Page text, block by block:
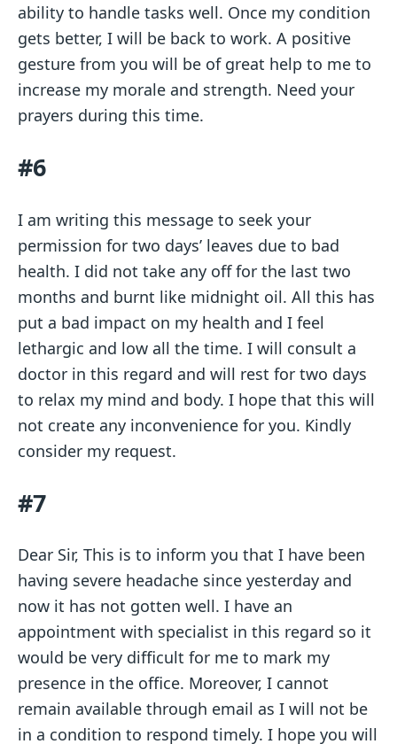
ability to handle tasks well. Once my condition
gets better, I will be back to work. A positive
gesture from you will be of great help to me to
increase my morale and strength. Need your
prayers during this time.
#6
I am writing this message to seek your
permission for two days’ leaves due to bad
health. I did not take any off for the last two
months and burnt like midnight oil. All this has
put a bad impact on my health and I feel
lethargic and low all the time. I will consult a
doctor in this regard and will rest for two days
to relax my mind and body. I hope that this will
not create any inconvenience for you. Kindly
consider my request.
#7
Dear Sir, This is to inform you that I have been
having severe headache since yesterday and
now it has not gotten well. I have an
appointment with specialist in this regard so it
would be very difficult for me to mark my
presence in the office. Moreover, I cannot
remain available through email as I will not be
in a condition to respond timely. I hope you will